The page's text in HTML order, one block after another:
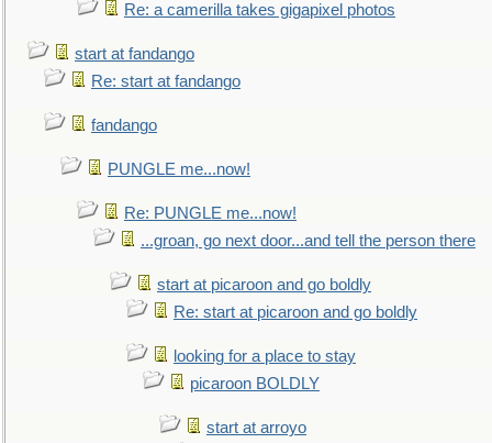
Re: a camerilla takes gigapixel photos
start at fandango
Re: start at fandango
fandango
PUNGLE me...now!
Re: PUNGLE me...now!
...groan, go next door...and tell the person there
start at picaroon and go boldly
Re: start at picaroon and go boldly
looking for a place to stay
picaroon BOLDLY
start at arroyo